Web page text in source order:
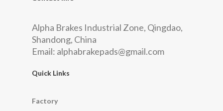
Alpha Brakes Industrial Zone, Qingdao,
Shandong, China
Email: alphabrakepads@gmail.com
Quick Links
Factory